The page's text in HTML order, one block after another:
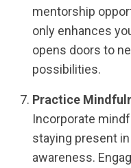
mentorship
only enhances
opens doors to
possibilities.
Practice
Incorporate
staying present
awareness.